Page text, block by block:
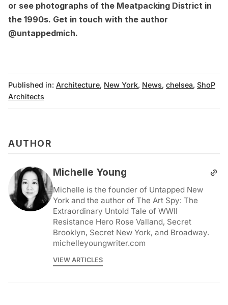
or see photographs of the Meatpacking District in
the 1990s. Get in touch with the author
@untappedmich.
Published in: Architecture, New York, News, chelsea, ShoP
Architects
AUTHOR
Michelle Young
Michelle is the founder of Untapped New
York and the author of The Art Spy: The
Extraordinary Untold Tale of WWII
Resistance Hero Rose Valland, Secret
Brooklyn, Secret New York, and Broadway.
michelleyoungwriter.com
VIEW ARTICLES